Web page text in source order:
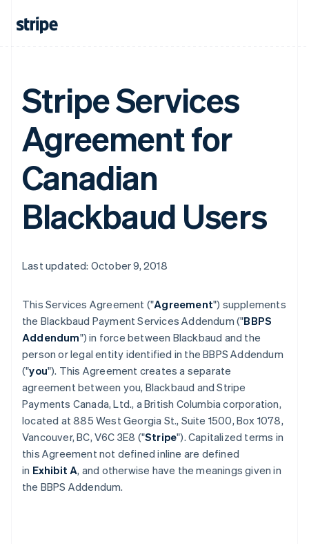
Stripe Services
Agreement for
Canadian
Blackbaud Users
Last updated: October 9, 2018
This Services Agreement ("Agreement") supplements
the Blackbaud Payment Services Addendum ("BBPS
Addendum") in force between Blackbaud and the
person or legal entity identified in the BBPS Addendum
("you"). This Agreement creates a separate
agreement between you, Blackbaud and Stripe
Payments Canada, Ltd., a British Columbia corporation,
located at 885 West Georgia St., Suite 1500, Box 1078,
Vancouver, BC, V6C 3E8 ("Stripe"). Capitalized terms in
this Agreement not defined inline are defined
in Exhibit A, and otherwise have the meanings given in
the BBPS Addendum.